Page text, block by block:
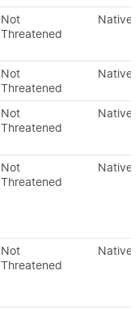
Not
Threatened
Native
Not
Threatened
Native
Not
Threatened
Native
Not
Threatened
Native
Not
Threatened
Native